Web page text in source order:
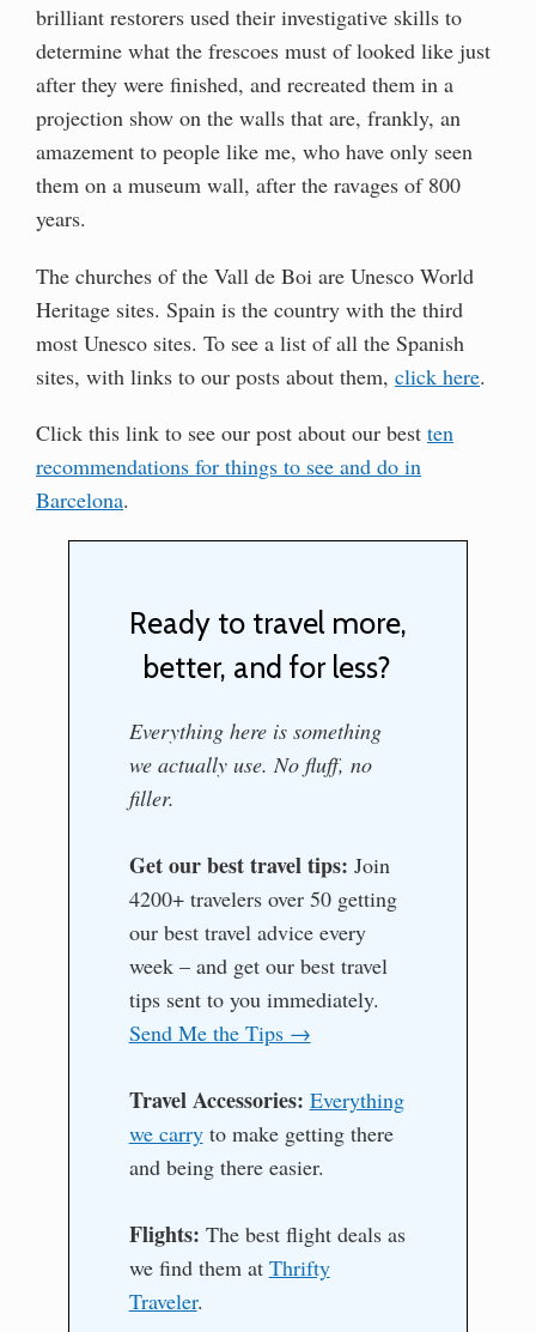
brilliant restorers used their investigative skills to
determine what the frescoes must of looked like just
after they were finished, and recreated them in a
projection show on the walls that are, frankly, an
amazement to people like me, who have only seen
them on a museum wall, after the ravages of 800
years.
The churches of the Vall de Boi are Unesco World
Heritage sites. Spain is the country with the third
most Unesco sites. To see a list of all the Spanish
sites, with links to our posts about them, click here.
Click this link to see our post about our best ten
recommendations for things to see and do in
Barcelona.
Ready to travel more,
better, and for less?
Everything here is something
we actually use. No fluff, no
filler.
Get our best travel tips: Join
4200+ travelers over 50 getting
our best travel advice every
week – and get our best travel
tips sent to you immediately.
Send Me the Tips →
Travel Accessories: Everything
we carryto make getting there
and being there easier.
Flights: The best flight deals as
we find them at Thrifty
Traveler.